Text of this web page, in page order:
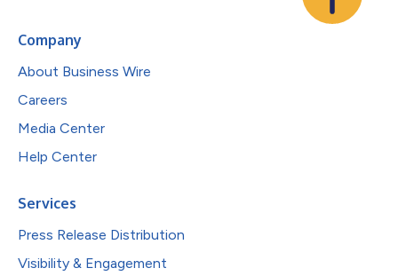
Company
About Business Wire
Careers
Media Center
Help Center
Services
Press Release Distribution
Visibility & Engagement